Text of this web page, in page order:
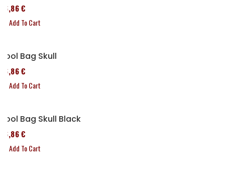
76,86 €
Add To Cart
Tool Bag Skull
76,86 €
Add To Cart
Tool Bag Skull Black
76,86 €
Add To Cart